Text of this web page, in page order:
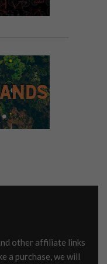
other affiliate links
a purchase, we will